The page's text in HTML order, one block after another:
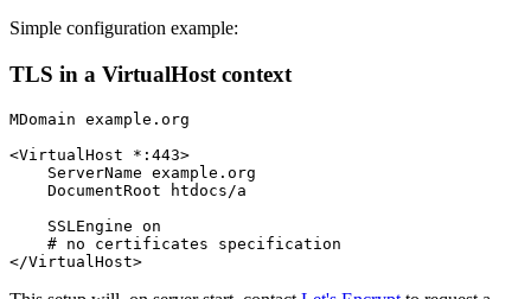
Simple configuration example:
TLS in a VirtualHost context
MDomain example.org
<VirtualHost *:443>
    ServerName example.org
    DocumentRoot htdocs/a
    SSLEngine on
    # no certificates specification
</VirtualHost>